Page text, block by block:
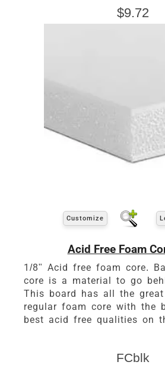
$9.72
Customize
Acid Free Foam
1/8" Acid free foam core.
core is a material to go
This board has all the
regular foam core with the
best acid free qualities on
FCblk